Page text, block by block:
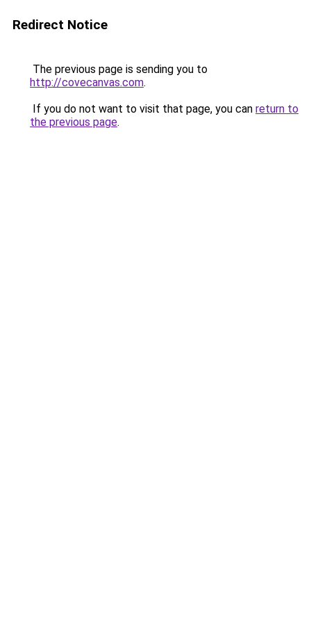
Redirect Notice
The previous page is sending you to
http://covecanvas.com.
If you do not want to visit that page, you can return to
the previous page.